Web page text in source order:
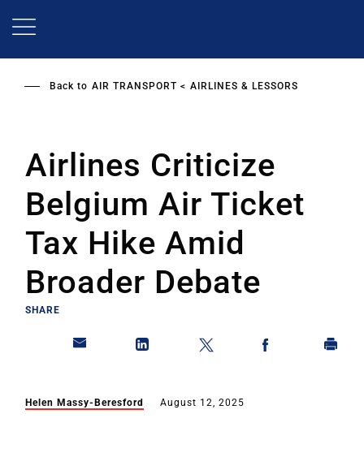
Back to AIR TRANSPORT AIRLINES & LESSORS
Airlines Criticize
Belgium Air Ticket
Tax Hike Amid
Broader Debate
SHARE
Helen Massy-Beresford August 12, 2025